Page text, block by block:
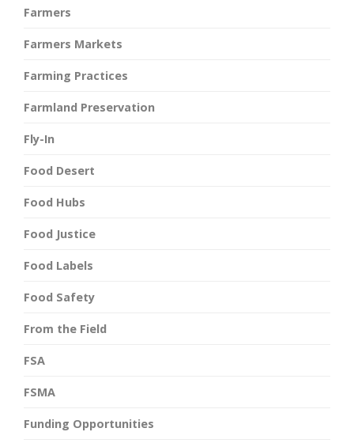
Farmers
Farmers Markets
Farming Practices
Farmland Preservation
Fly-In
Food Desert
Food Hubs
Food Justice
Food Labels
Food Safety
From the Field
FSA
FSMA
Funding Opportunities